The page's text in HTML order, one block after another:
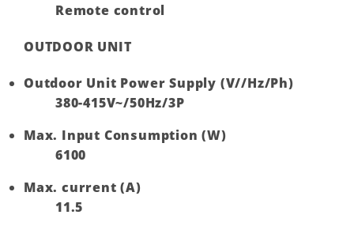
Remote control
OUTDOOR UNIT
Outdoor Unit Power Supply (V//Hz/Ph)
380-415V~/50Hz/3P
Max. Input Consumption (W)
6100
Max. current (A)
11.5